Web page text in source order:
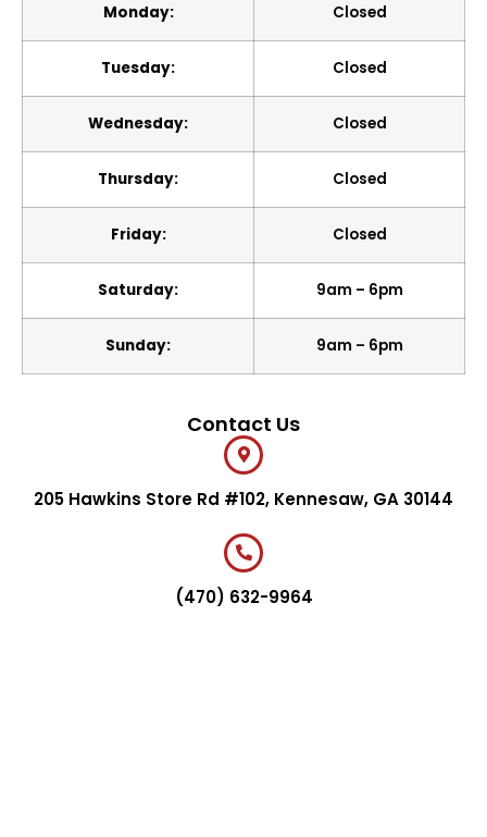
Monday: Closed
Tuesday: Closed
Wednesday: Closed
Thursday: Closed
Friday: Closed
Saturday: 9am – 6pm
Sunday: 9am – 6pm
Contact Us
205 Hawkins Store Rd #102, Kennesaw, GA 30144
(470) 632-9964